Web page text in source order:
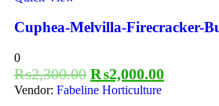
Cuphea-Melvilla-Firecracker-
0
₨2,300.00 ₨2,000.00
Vendor: Fabeline Horticulture